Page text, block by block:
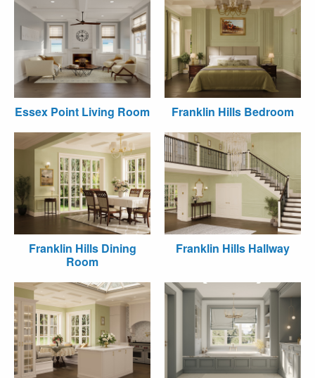
Essex Point Living Room Franklin Hills Bedroom
Franklin Hills Dining
Room
Franklin Hills Hallway